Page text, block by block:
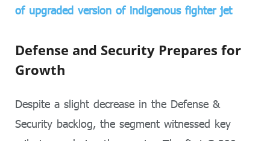
of upgraded version of indigenous fighter jet
Defense and Security Prepares for
Growth
Despite a slight decrease in the Defense &
Security backlog, the segment witnessed key